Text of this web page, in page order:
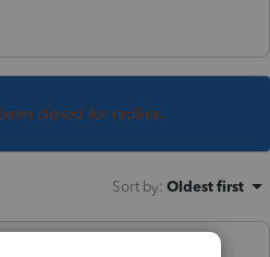
closed for replies.
Sort by: Oldest first